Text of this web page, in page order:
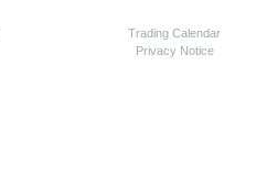
Trading Calendar
Privacy Notice